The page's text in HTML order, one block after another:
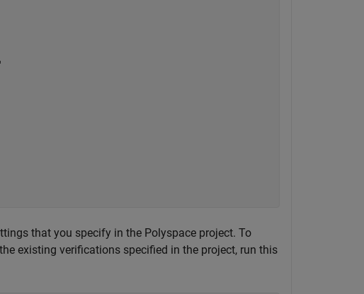
that you specify in the Polyspace project. To
existing verifications specified in the project, run this